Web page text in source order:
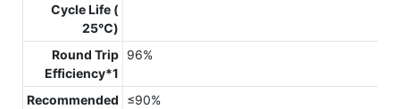
Cycle Life (
25℃)
Round Trip
Efficiency*1
96%
Recommended
≤90%